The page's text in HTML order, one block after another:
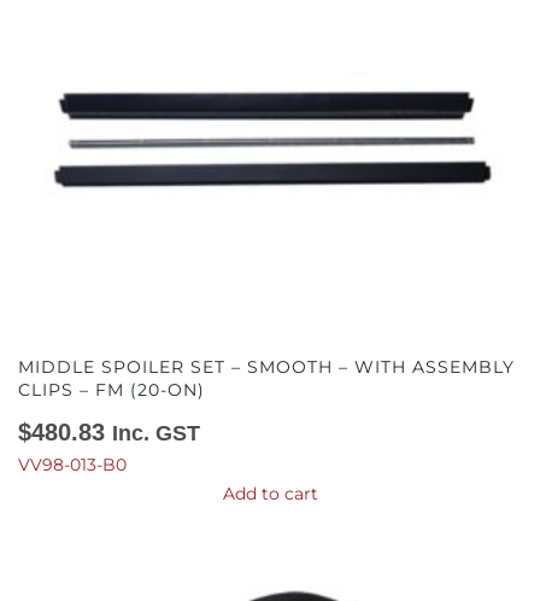
MIDDLE SPOILER SET – SMOOTH – WITH ASSEMBLY
CLIPS – FM (20-ON)
$480.83 Inc. GST
VV98-013-B0
Add to cart